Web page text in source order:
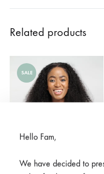
Related products
SALE
Hello Fam,
We have decided to